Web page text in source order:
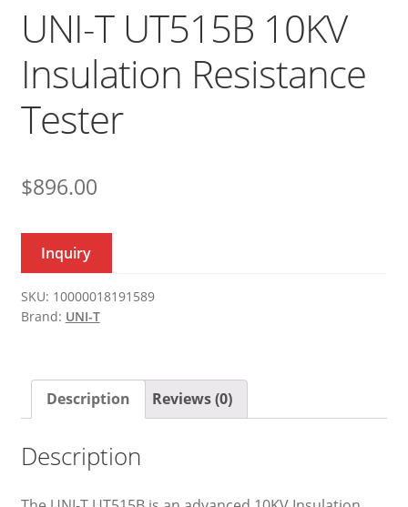
UNI-T UT515B 10KV
Insulation Resistance
Tester
$896.00
Inquiry
SKU: 10000018191589
Brand: UNI-T
Description Reviews (0)
Description